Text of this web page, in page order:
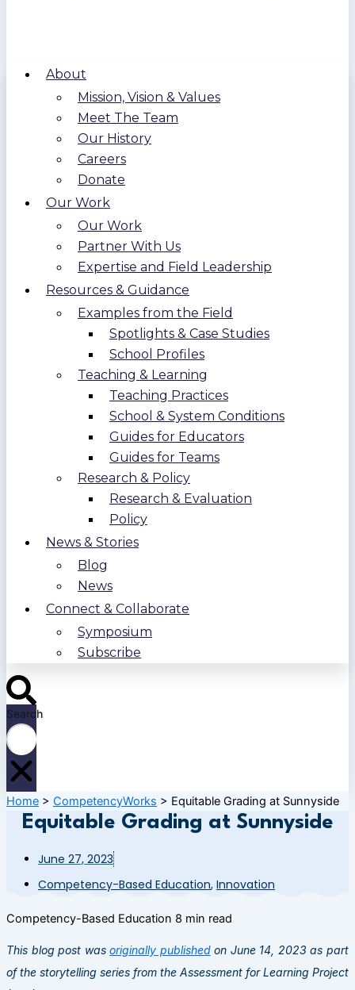
About
Mission, Vision & Values
Meet The Team
Our History
Careers
Donate
Our Work
Our Work
Partner With Us
Expertise and Field Leadership
Resources & Guidance
Examples from the Field
Spotlights & Case Studies
School Profiles
Teaching & Learning
Teaching Practices
School & System Conditions
Guides for Educators
Guides for Teams
Research & Policy
Research & Evaluation
Policy
News & Stories
Blog
News
Connect & Collaborate
Symposium
Subscribe
Search
Home > CompetencyWorks > Equitable Grading at Sunnyside
Equitable Grading at Sunnyside
June 27, 2023
Competency-Based Education, Innovation
Competency-Based Education 8 min read
This blog post wasoriginally publishedon June 14, 2023 as part
of the storytelling series from the Assessment for Learning Project